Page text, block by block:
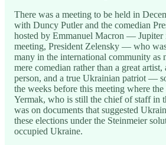
There was a meeting to be held in
with Duncy Putler and the comedian
hosted by Emmanuel Macron — Jupiter
meeting, President Zelensky — who
many in the international community as
mere comedian rather than a great artist,
person, and a true Ukrainian patriot —
the weeks before this meeting where
Yermak, who is still the chief of staff in
was on documents that suggested
these elections under the Steinmeier
occupied Ukraine.